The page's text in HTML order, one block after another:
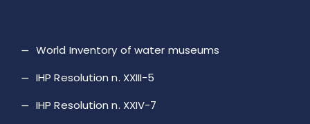
World Inventory of water museums
IHP Resolution n. XXIII-5
IHP Resolution n. XXIV-7